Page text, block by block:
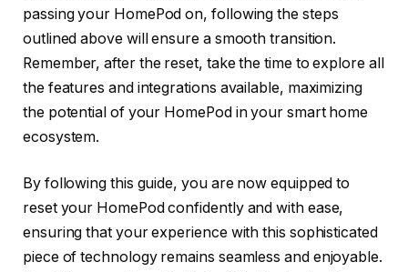
passing your HomePod on, following the steps
outlined above will ensure a smooth transition.
Remember, after the reset, take the time to explore all
the features and integrations available, maximizing
the potential of your HomePod in your smart home
ecosystem.
By following this guide, you are now equipped to
reset your HomePod confidently and with ease,
ensuring that your experience with this sophisticated
piece of technology remains seamless and enjoyable.